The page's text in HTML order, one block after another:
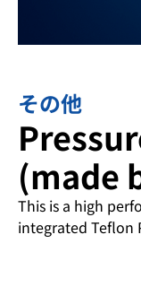
その他
(made
This is a high
integrated Teflon